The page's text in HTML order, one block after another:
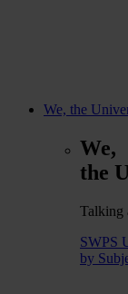
We, the
We,
the
Talking
SWPS
by